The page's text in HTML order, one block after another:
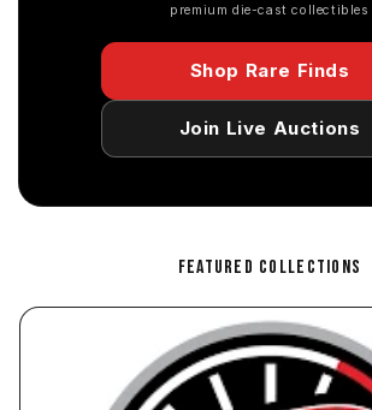
premium die-cast collectibles
Shop Rare Finds
Join Live Auctions
FEATURED COLLECTIONS